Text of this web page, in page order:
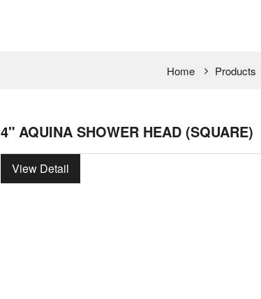
Home Products
4" AQUINA SHOWER HEAD (SQUARE)
View Detail